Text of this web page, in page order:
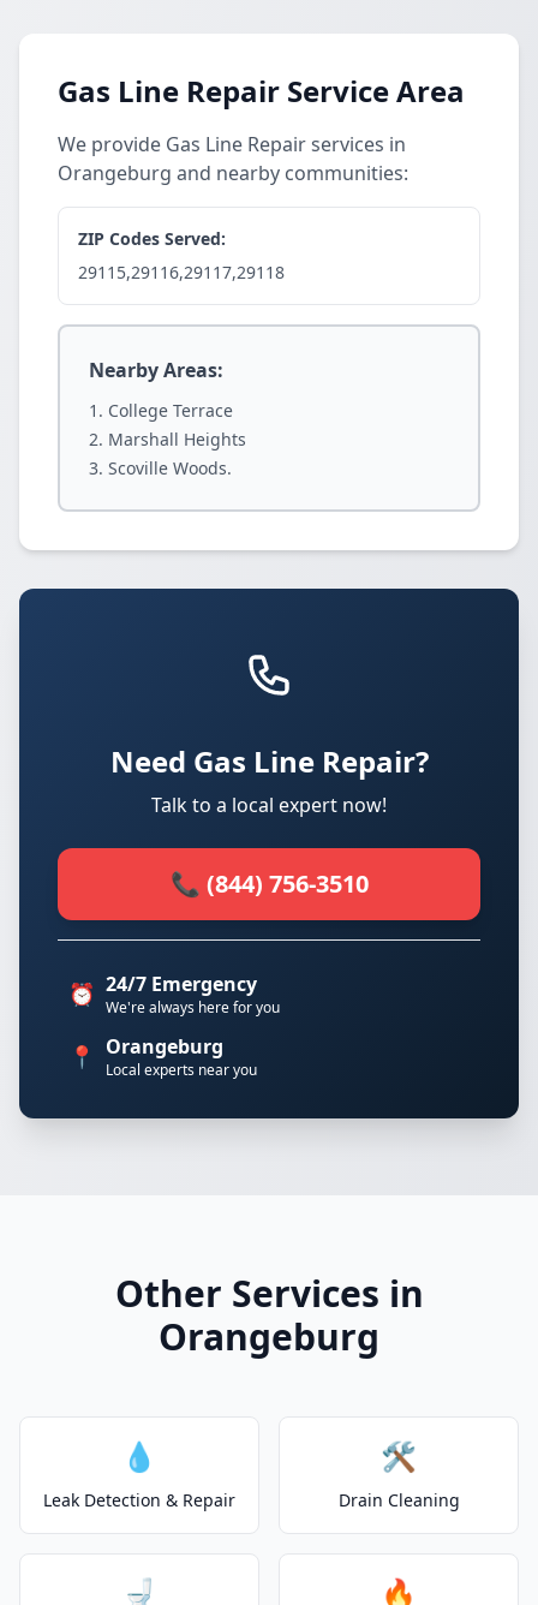
Gas Line Repair Service Area
We provide Gas Line Repair services in
Orangeburg and nearby communities:
ZIP Codes Served:
29115,29116,29117,29118
Nearby Areas:
College Terrace
Marshall Heights
Scoville Woods.
Need Gas Line Repair?
Talk to a local expert now!
📞 (844) 756-3510
⏰ 24/7 Emergency
We're always here for you
📍 Orangeburg
Local experts near you
Other Services in
Orangeburg
💧
Leak Detection & Repair
🛠️
Drain Cleaning
🚽 🔥